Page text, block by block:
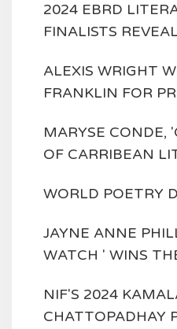
2024 EBRD
FINALISTS
ALEXIS WRIGHT
FRANKLIN FOR
MARYSE CONDE,
OF CARRIBEAN
WORLD POETRY
JAYNE ANNE
WATCH ' WINS
NIF'S 2024
CHATTOPADHAY